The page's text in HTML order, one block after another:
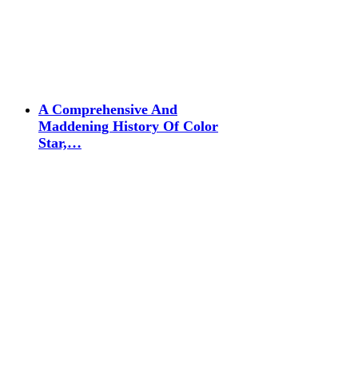
A Comprehensive And
Maddening History Of Color
Star,…